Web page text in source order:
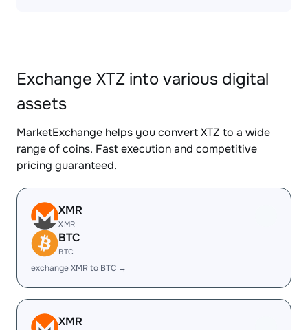
Exchange XTZ into various digital
assets
MarketExchange helps you convert XTZ to a wide
range of coins. Fast execution and competitive
pricing guaranteed.
XMR
XMR
BTC
BTC
exchange XMR to BTC →
XMR